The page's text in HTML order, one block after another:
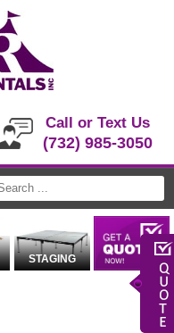
Call or Text Us
(732) 985-3050
STAGING